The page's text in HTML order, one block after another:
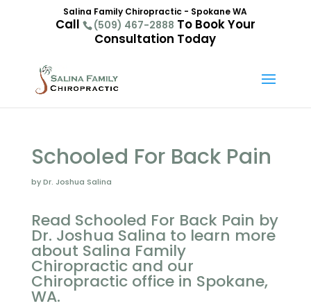
Salina Family Chiropractic - Spokane WA
Call (509) 467-2888 To Book Your
Consultation Today
Schooled For Back Pain
by Dr. Joshua Salina
Read Schooled For Back Pain by
Dr. Joshua Salina to learn more
about Salina Family
Chiropractic and our
Chiropractic office in Spokane,
WA.